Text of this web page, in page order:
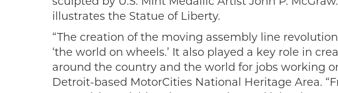
illustrates the Statue of Liberty.
“The creation of the moving assembly line
‘the world on wheels.’ It also played a key role in
around the country and the world for jobs working
Detroit-based MotorCities National Heritage Area.